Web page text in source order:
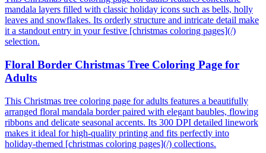
mandala layers filled with classic holiday icons such as bells, holly
leaves and snowflakes. Its orderly structure and intricate detail make
it a standout entry in your festive [christmas coloring pages](/)
selection.
Floral Border Christmas Tree Coloring Page for
Adults
This Christmas tree coloring page for adults features a beautifully
arranged floral mandala border paired with elegant baubles, flowing
ribbons and delicate seasonal accents. Its 300 DPI detailed linework
makes it ideal for high-quality printing and fits perfectly into
holiday-themed [christmas coloring pages](/) collections.